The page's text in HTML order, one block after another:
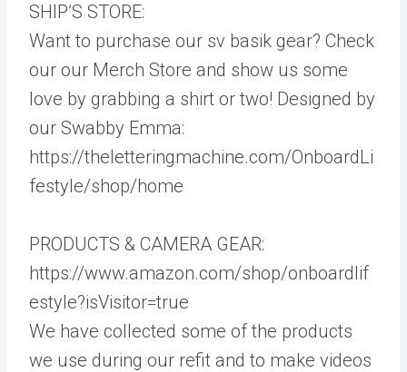
SHIP’S STORE:
Want to purchase our sv basik gear? Check
our our Merch Store and show us some
love by grabbing a shirt or two! Designed by
our Swabby Emma:
https://theletteringmachine.com/OnboardLi
festyle/shop/home
PRODUCTS & CAMERA GEAR:
https://www.amazon.com/shop/onboardlif
estyle?isVisitor=true
We have collected some of the products
we use during our refit and to make videos